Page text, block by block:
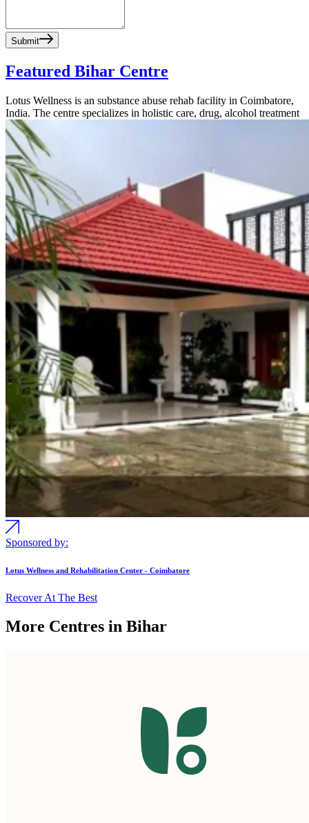
Submit
Featured Bihar Centre
Lotus Wellness is an substance abuse rehab facility in Coimbatore,
India. The centre specializes in holistic care, drug, alcohol treatment
Sponsored by:
Lotus Wellness and Rehabilitation Center - Coimbatore
Recover At The Best
More Centres in Bihar